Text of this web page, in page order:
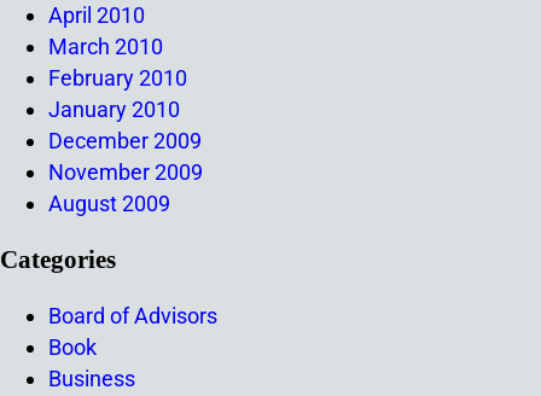
April 2010
March 2010
February 2010
January 2010
December 2009
November 2009
August 2009
Categories
Board of Advisors
Book
Business